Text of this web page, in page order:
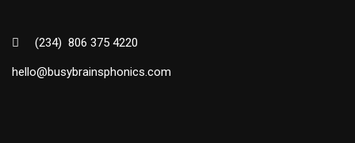
(234) 806 375 4220
hello@busybrainsphonics.com